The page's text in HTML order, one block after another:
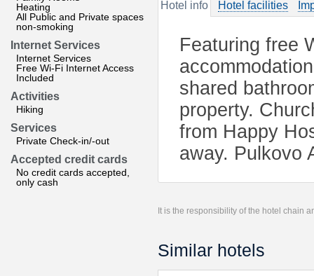
Heating
All Public and Private spaces
non-smoking
Internet Services
Internet Services
Free Wi-Fi Internet Access
Included
Activities
Hiking
Services
Private Check-in/-out
Accepted credit cards
No credit cards accepted,
only cash
Hotel info Hotel facilities
Featuring free
shared
property.
from Happy
away. Pulkovo
It is the responsibility of the hotel chain
Similar hotels